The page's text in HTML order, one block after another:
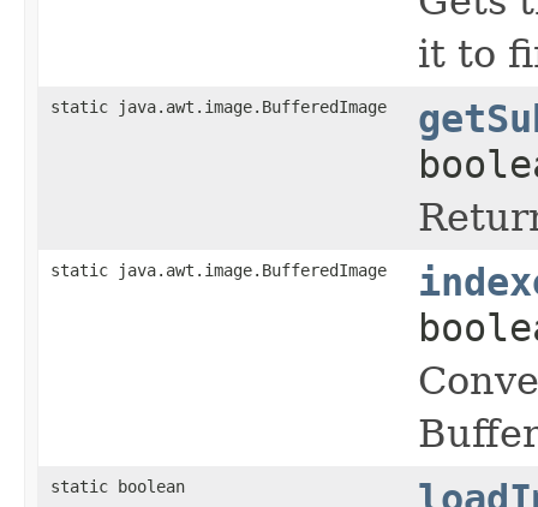
it to
static java.awt.image.BufferedImage
static java.awt.image.BufferedImage
static boolean